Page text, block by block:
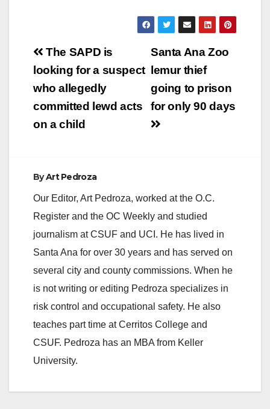
Post
navigation
Santa Ana Zoo
lemur thief
going to prison
for only 90 days
The SAPD is
looking for a suspect
who allegedly
committed lewd acts
on a child
ByArt Pedroza
Our Editor, Art Pedroza, worked at the O.C.
Register and the OC Weekly and studied
journalism at CSUF and UCI. He has lived in
Santa Ana for over 30 years and has served on
several city and county commissions. When he
is not writing or editing Pedroza specializes in
risk control and occupational safety. He also
teaches part time at Cerritos College and
CSUF. Pedroza has an MBA from Keller
University.